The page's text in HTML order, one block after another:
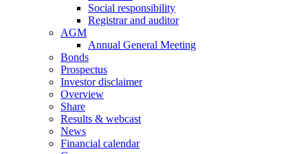
Social responsibility
Registrar and auditor
AGM
Annual General Meeting
Bonds
Prospectus
Investor disclaimer
Overview
Share
Results & webcast
News
Financial calendar